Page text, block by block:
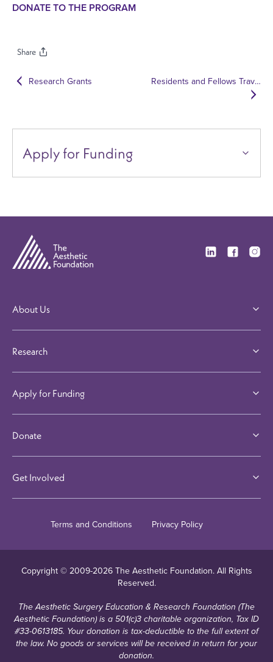
DONATE TO THE PROGRAM
Share
Research Grants Residents and Fellows Travel Scholarship
Apply for Funding
About Us
Research
Apply for Funding
Donate
Get Involved
Terms and Conditions Privacy Policy
Copyright © 2009-2026The Aesthetic Foundation. All Rights
Reserved.
The Aesthetic Surgery Education & Research Foundation (The
Aesthetic Foundation) is a 501(c)3 charitable organization, Tax ID
#33-0613185. Your donation is tax-deductible to the full extent of
the law. No goods or services will be received in return for your
donation.